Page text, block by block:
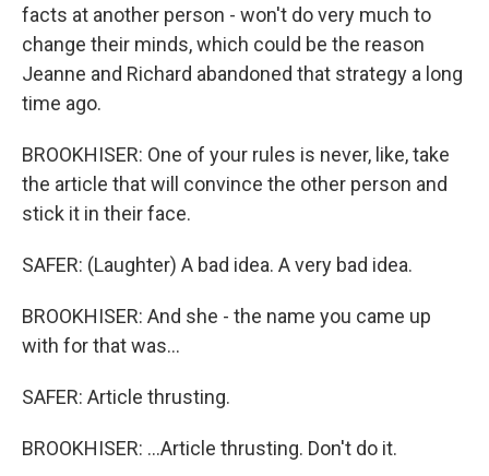
facts at another person - won't do very much to
change their minds, which could be the reason
Jeanne and Richard abandoned that strategy a long
time ago.
BROOKHISER: One of your rules is never, like, take
the article that will convince the other person and
stick it in their face.
SAFER: (Laughter) A bad idea. A very bad idea.
BROOKHISER: And she - the name you came up
with for that was...
SAFER: Article thrusting.
BROOKHISER: ...Article thrusting. Don't do it.